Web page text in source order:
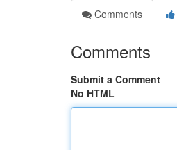
Comments
Comments
Submit a Comment
No HTML